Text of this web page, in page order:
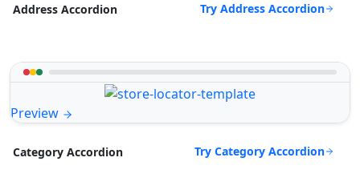
Address Accordion Try Address Accordion
Preview
Category Accordion Try Category Accordion